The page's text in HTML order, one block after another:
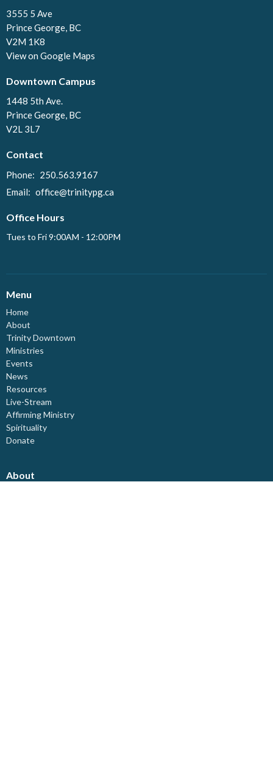
3555 5 Ave
Prince George, BC
V2M 1K8
View on Google Maps
Downtown Campus
1448 5th Ave.
Prince George, BC
V2L 3L7
Contact
Phone: 250.563.9167
Email: office@trinitypg.ca
Office Hours
Tues to Fri 9:00AM - 12:00PM
Menu
Home
About
Trinity Downtown
Ministries
Events
News
Resources
Live-Stream
Affirming Ministry
Spirituality
Donate
About